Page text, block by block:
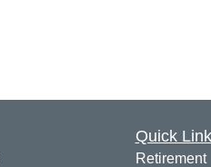
Quick
Retirement